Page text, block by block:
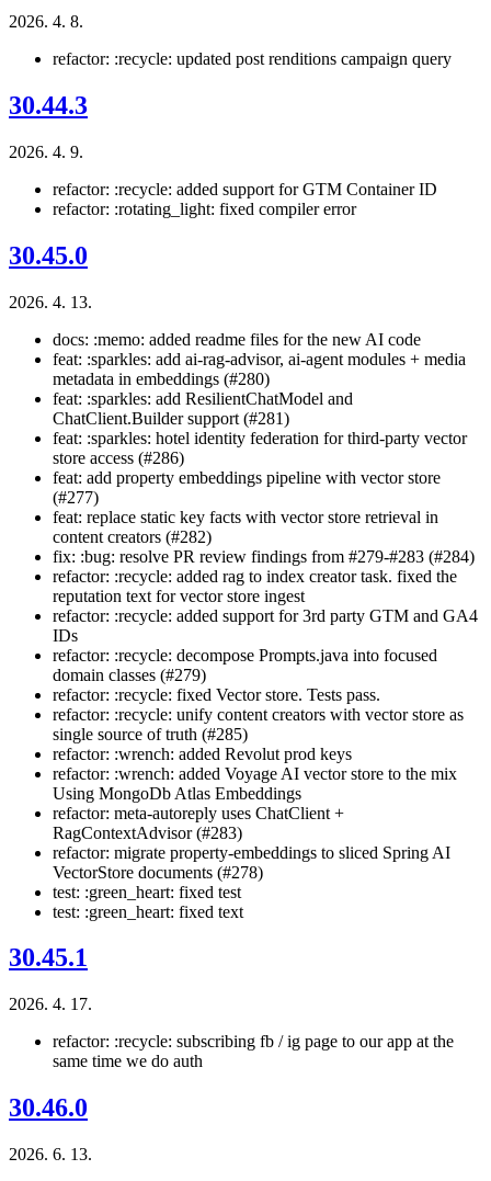
2026. 4. 8.
refactor: :recycle: updated post renditions campaign query
30.44.3
2026. 4. 9.
refactor: :recycle: added support for GTM Container ID
refactor: :rotating_light: fixed compiler error
30.45.0
2026. 4. 13.
docs: :memo: added readme files for the new AI code
feat: :sparkles: add ai-rag-advisor, ai-agent modules + media
metadata in embeddings (#280)
feat: :sparkles: add ResilientChatModel and
ChatClient.Builder support (#281)
feat: :sparkles: hotel identity federation for third-party vector
store access (#286)
feat: add property embeddings pipeline with vector store
(#277)
feat: replace static key facts with vector store retrieval in
content creators (#282)
fix: :bug: resolve PR review findings from #279-#283 (#284)
refactor: :recycle: added rag to index creator task. fixed the
reputation text for vector store ingest
refactor: :recycle: added support for 3rd party GTM and GA4
IDs
refactor: :recycle: decompose Prompts.java into focused
domain classes (#279)
refactor: :recycle: fixed Vector store. Tests pass.
refactor: :recycle: unify content creators with vector store as
single source of truth (#285)
refactor: :wrench: added Revolut prod keys
refactor: :wrench: added Voyage AI vector store to the mix
Using MongoDb Atlas Embeddings
refactor: meta-autoreply uses ChatClient +
RagContextAdvisor (#283)
refactor: migrate property-embeddings to sliced Spring AI
VectorStore documents (#278)
test: :green_heart: fixed test
test: :green_heart: fixed text
30.45.1
2026. 4. 17.
refactor: :recycle: subscribing fb / ig page to our app at the
same time we do auth
30.46.0
2026. 6. 13.